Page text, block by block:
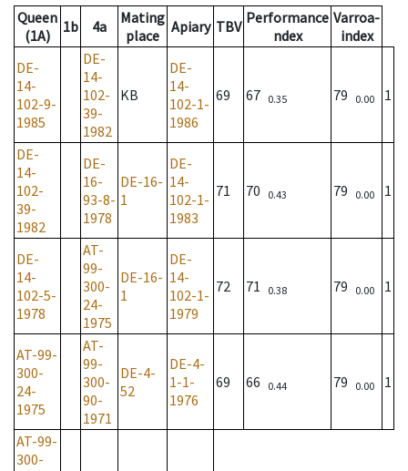
Queen
(1A)
1b 4a
Mating
place
Apiary TBV Performance
ndex
Varroa-
index
DE-
14-
102-9-
1985
DE-
14-
102-
39-
1982
KB
DE-
14-
102-1-
1986
69 67 0.35 79 0.00 1
DE-
14-
102-
39-
1982
DE-
16-
93-8-
1978
DE-16-
1
DE-
14-
102-1-
1983
71 70 0.43 79 0.00 1
DE-
14-
102-5-
1978
AT-
99-
300-
24-
1975
DE-16-
1
DE-
14-
102-1-
1979
72 71 0.38 79 0.00 1
AT-99-
300-
24-
1975
AT-
99-
300-
90-
1971
DE-4-
52
DE-4-
1-1-
1976
69 66 0.44 79 0.00 1
AT-99-
300-